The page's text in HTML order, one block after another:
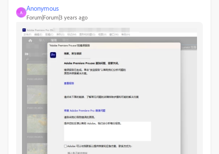
A
Anonymous
Forum|Forum|3 years ago